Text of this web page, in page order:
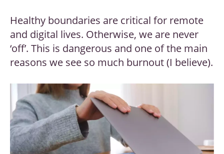
Healthy boundaries are critical for remote
and digital lives. Otherwise, we are never
‘off’. This is dangerous and one of the main
reasons we see so much burnout (I believe).